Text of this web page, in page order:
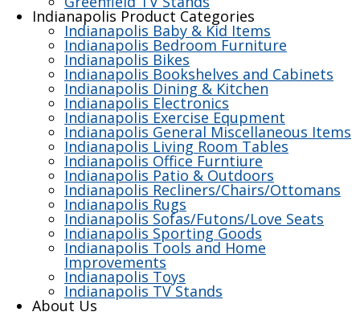
Indianapolis Product Categories
Indianapolis Baby & Kid Items
Indianapolis Bedroom Furniture
Indianapolis Bikes
Indianapolis Bookshelves and Cabinets
Indianapolis Dining & Kitchen
Indianapolis Electronics
Indianapolis Exercise Equpment
Indianapolis General Miscellaneous Items
Indianapolis Living Room Tables
Indianapolis Office Furntiure
Indianapolis Patio & Outdoors
Indianapolis Recliners/Chairs/Ottomans
Indianapolis Rugs
Indianapolis Sofas/Futons/Love Seats
Indianapolis Sporting Goods
Indianapolis Tools and Home
Improvements
Indianapolis Toys
Indianapolis TV Stands
About Us